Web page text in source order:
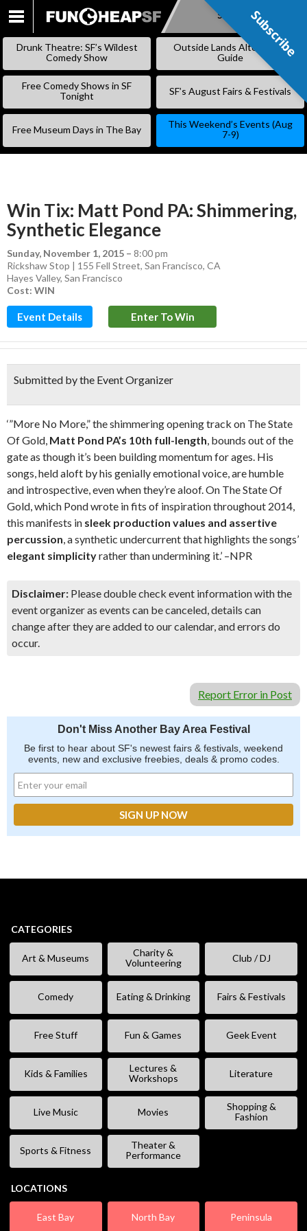
SKIP
Subscribe
Drunk Theatre: SF’s Wildest
Comedy Show
Outside Lands Alternative
Guide
Free Comedy Shows in SF
Tonight
SF’s August Fairs & Festivals
Free Museum Days in The Bay
This Weekend’s Events (Aug
7-9)
Win Tix: Matt Pond PA: Shimmering,
Synthetic Elegance
Sunday, November 1, 2015 – 8:00 pm
Rickshaw Stop | 155 Fell Street, San Francisco, CA
Hayes Valley, San Francisco
Cost: WIN
Event Details Enter To Win
Submitted by the Event Organizer
‘”More No More,” the shimmering opening track on The State
Of Gold, Matt Pond PA’s 10th full-length, bounds out of the
gate as though it’s been building momentum for ages. His
songs, held aloft by his genially emotional voice, are humble
and introspective, even when they’re aloof. On The State Of
Gold, which Pond wrote in fits of inspiration throughout 2014,
this manifests in sleek production values and assertive
percussion, a synthetic undercurrent that highlights the songs’
elegant simplicityrather than undermining it.’ –NPR
Disclaimer: Please double check event information with the
event organizer as events can be canceled, details can
change after they are added to our calendar, and errors do
occur.
Report Error in Post
Don't Miss Another Bay Area Festival
Be first to hear about SF's newest fairs & festivals, weekend
events, new and exclusive freebies, deals & promo codes.
CATEGORIES
Art & Museums
Charity &
Volunteering
Club / DJ
Comedy Eating & Drinking Fairs & Festivals
Free Stuff Fun & Games Geek Event
Kids & Families
Lectures &
Workshops
Literature
Live Music Movies
Shopping &
Fashion
Sports & Fitness
Theater &
Performance
LOCATIONS
East Bay North Bay Peninsula
Subscribe